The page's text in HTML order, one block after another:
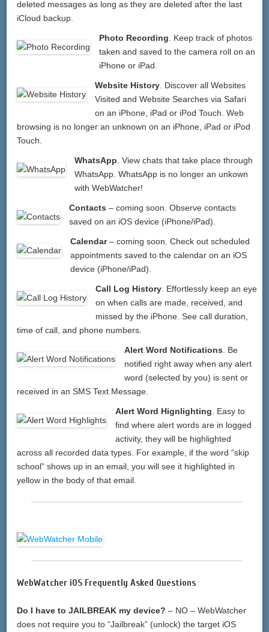
deleted messages as long as they are deleted after the last
iCloud backup.
Photo Recording . Keep track of photos
taken and saved to the camera roll on an
iPhone or iPad.
Website History . Discover all Websites
Visited and Website Searches via Safari
on an iPhone, iPad or iPod Touch. Web
browsing is no longer an unknown on an iPhone, iPad or iPod
Touch.
WhatsApp . View chats that take place through
WhatsApp. WhatsApp is no longer an unkown
with WebWatcher!
Contacts – coming soon. Observe contacts
saved on an iOS device (iPhone/iPad).
Calendar– coming soon. Check out scheduled
appointments saved to the calendar on an iOS
device (iPhone/iPad).
Call Log History . Effortlessly keep an eye
on when calls are made, received, and
missed by the iPhone. See call duration,
time of call, and phone numbers.
Alert Word Notifications . Be
notified right away when any alert
word (selected by you) is sent or
received in an SMS Text Message.
Alert Word Hignlighting . Easy to
find where alert words are in logged
activity, they will be highlighted
across all recorded data types. For example, if the word “skip
school” shows up in an email, you will see it highlighted in
yellow in the body of that email.
WebWatcher iOS Frequently Asked Questions
Do I have to JAILBREAK my device? – NO – WebWatcher
does not require you to “Jailbreak” (unlock) the target iOS